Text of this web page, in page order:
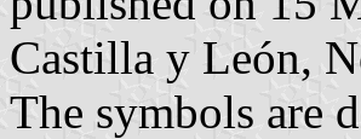
Castilla y León,
The symbols are